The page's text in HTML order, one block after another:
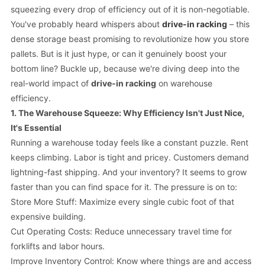
squeezing every drop of efficiency out of it is non-negotiable.
You've probably heard whispers about drive-in racking – this
dense storage beast promising to revolutionize how you store
pallets. But is it just hype, or can it genuinely boost your
bottom line? Buckle up, because we're diving deep into the
real-world impact of drive-in racking on warehouse
efficiency.
1. The Warehouse Squeeze: Why Efficiency Isn't Just Nice,
It's Essential
Running a warehouse today feels like a constant puzzle. Rent
keeps climbing. Labor is tight and pricey. Customers demand
lightning-fast shipping. And your inventory? It seems to grow
faster than you can find space for it. The pressure is on to:
Store More Stuff: Maximize every single cubic foot of that
expensive building.
Cut Operating Costs: Reduce unnecessary travel time for
forklifts and labor hours.
Improve Inventory Control: Know where things are and access